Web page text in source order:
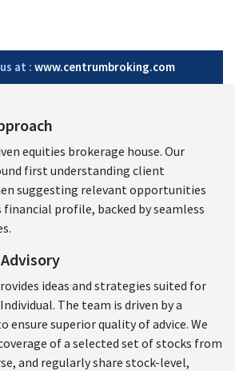
at : www.centrumbroking.com
equities brokerage house. Our
first understanding client
suggesting relevant opportunities
financial profile, backed by seamless
ideas and strategies suited for
The team is driven by a
ensure superior quality of advice. We
of a selected set of stocks from
and regularly share stock-level,